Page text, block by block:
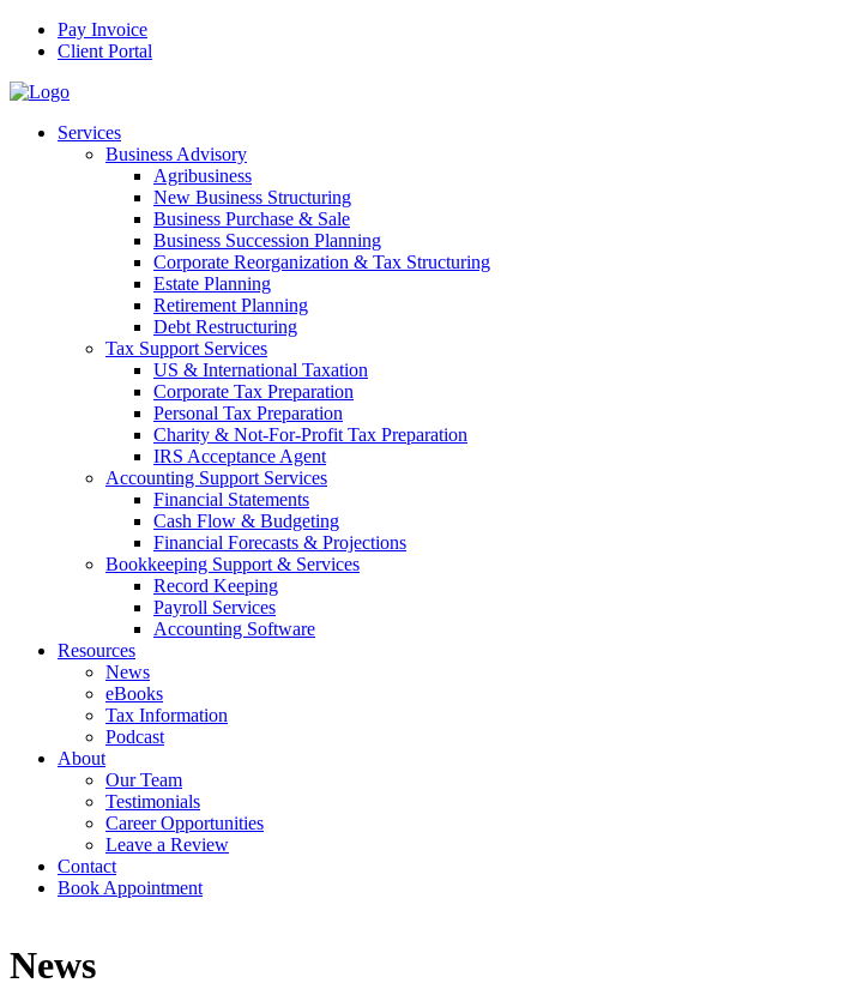
Pay Invoice
Client Portal
Services
Business Advisory
Agribusiness
New Business Structuring
Business Purchase & Sale
Business Succession Planning
Corporate Reorganization & Tax Structuring
Estate Planning
Retirement Planning
Debt Restructuring
Tax Support Services
US & International Taxation
Corporate Tax Preparation
Personal Tax Preparation
Charity & Not-For-Profit Tax Preparation
IRS Acceptance Agent
Accounting Support Services
Financial Statements
Cash Flow & Budgeting
Financial Forecasts & Projections
Bookkeeping Support & Services
Record Keeping
Payroll Services
Accounting Software
Resources
News
eBooks
Tax Information
Podcast
About
Our Team
Testimonials
Career Opportunities
Leave a Review
Contact
Book Appointment
News